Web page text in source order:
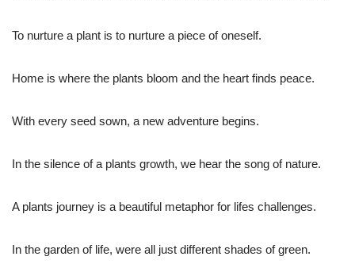
To nurture a plant is to nurture a piece of oneself.
Home is where the plants bloom and the heart finds peace.
With every seed sown, a new adventure begins.
In the silence of a plants growth, we hear the song of nature.
A plants journey is a beautiful metaphor for lifes challenges.
In the garden of life, were all just different shades of green.